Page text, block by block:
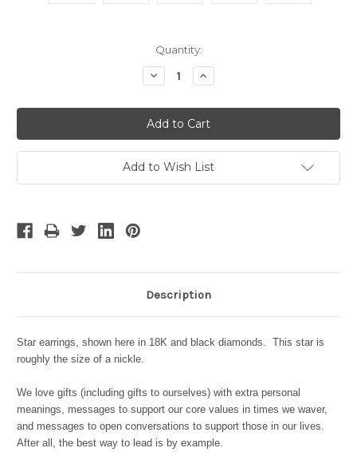
Quantity:
Decrease
Quantity:
Increase
Quantity:
Add to Wish List
Description
Star earrings, shown here in 18K and black diamonds. This star is
roughly the size of a nickle.
We love gifts (including gifts to ourselves) with extra personal
meanings, messages to support our core values in times we waver,
and messages to open conversations to support those in our lives.
After all, the best way to lead is by example.